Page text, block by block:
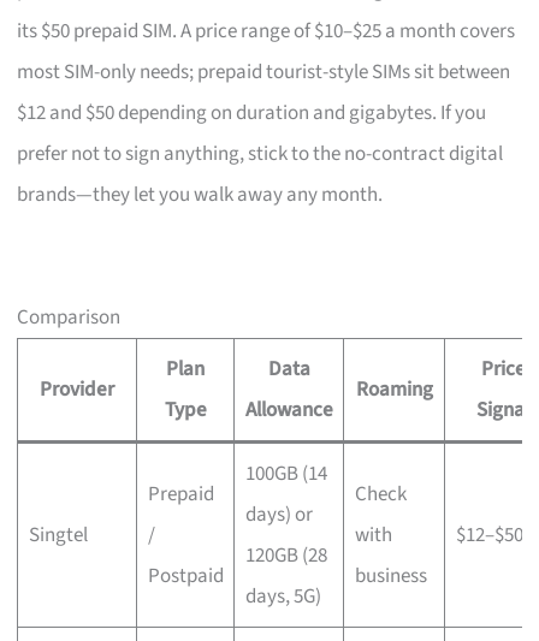
its $50 prepaid SIM. A price range of $10–$25 a month covers
most SIM-only needs; prepaid tourist-style SIMs sit between
$12 and $50 depending on duration and gigabytes. If you
prefer not to sign anything, stick to the no-contract digital
brands—they let you walk away any month.
Comparison
Provider
Plan
Type
Data
Allowance
Roaming
Price
Signal
Singtel
Prepaid
/
Postpaid
100GB (14
days) or
120GB (28
days, 5G)
Check
with
business
$12–$50